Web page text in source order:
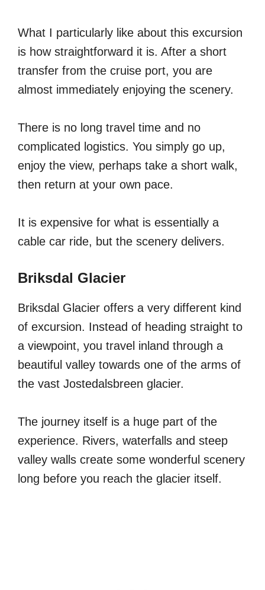
What I particularly like about this excursion
is how straightforward it is. After a short
transfer from the cruise port, you are
almost immediately enjoying the scenery.
There is no long travel time and no
complicated logistics. You simply go up,
enjoy the view, perhaps take a short walk,
then return at your own pace.
It is expensive for what is essentially a
cable car ride, but the scenery delivers.
Briksdal Glacier
Briksdal Glacier offers a very different kind
of excursion. Instead of heading straight to
a viewpoint, you travel inland through a
beautiful valley towards one of the arms of
the vast Jostedalsbreen glacier.
The journey itself is a huge part of the
experience. Rivers, waterfalls and steep
valley walls create some wonderful scenery
long before you reach the glacier itself.